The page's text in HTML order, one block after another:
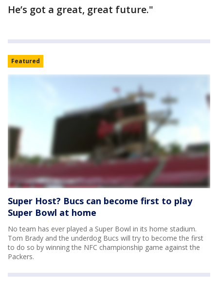
He’s got a great, great future."
Featured
Super Host? Bucs can become first to play
Super Bowl at home
No team has ever played a Super Bowl in its home stadium.
Tom Brady and the underdog Bucs will try to become the first
to do so by winning the NFC championship game against the
Packers.